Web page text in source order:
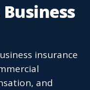
insurance
and